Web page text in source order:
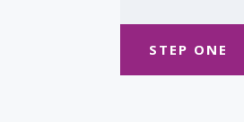
STEP ONE